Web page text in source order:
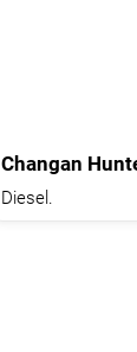
Changan
Diesel.